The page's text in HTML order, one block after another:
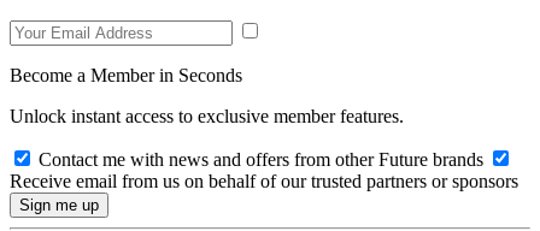
Become a Member in Seconds
Unlock instant access to exclusive member features.
Contact me with news and offers from other Future brands
Receive email from us on behalf of our trusted partners or sponsors